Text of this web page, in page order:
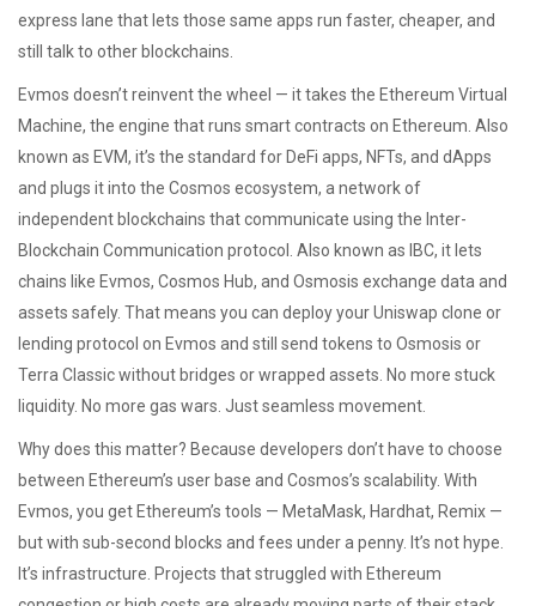
express lane that lets those same apps run faster, cheaper, and
still talk to other blockchains.
Evmos doesn’t reinvent the wheel — it takes the Ethereum Virtual
Machine, the engine that runs smart contracts on Ethereum . Also
known as EVM, it’s the standard for DeFi apps, NFTs, and dApps
and plugs it into the Cosmos ecosystem, a network of
independent blockchains that communicate using the Inter-
Blockchain Communication protocol
. Also known as IBC, it lets
chains like Evmos, Cosmos Hub, and Osmosis exchange data and
assets safely. That means you can deploy your Uniswap clone or
lending protocol on Evmos and still send tokens to Osmosis or
Terra Classic without bridges or wrapped assets. No more stuck
liquidity. No more gas wars. Just seamless movement.
Why does this matter? Because developers don’t have to choose
between Ethereum’s user base and Cosmos’s scalability. With
Evmos, you get Ethereum’s tools — MetaMask, Hardhat, Remix —
but with sub-second blocks and fees under a penny. It’s not hype.
It’s infrastructure. Projects that struggled with Ethereum